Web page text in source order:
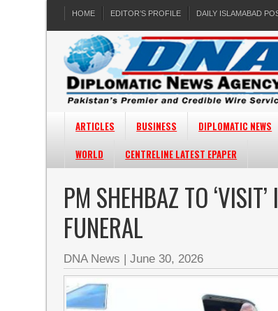
HOME EDITOR’S PROFILE DAILY ISLAMABAD
ARTICLES BUSINESS DIPLOMATIC NEWS
WORLD
CENTRELINE LATEST EPAPER
PM SHEHBAZ TO
FUNERAL
DNA News |June 30, 2026